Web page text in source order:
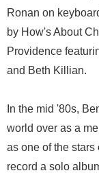
Ronan on
by How's About
Providence
and Beth Killian.
In the mid '80s,
world over as a
as one of the
record a solo